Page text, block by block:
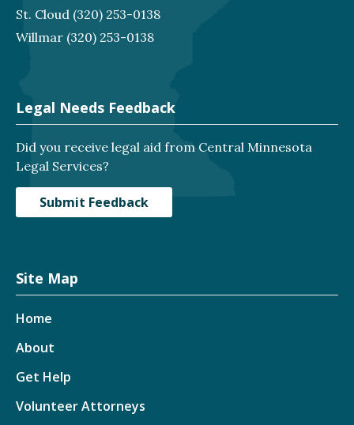
St. Cloud (320) 253-0138
Willmar (320) 253-0138
Legal Needs Feedback
Did you receive legal aid from Central Minnesota
Legal Services?
Submit Feedback
Site Map
Home
About
Get Help
Volunteer Attorneys